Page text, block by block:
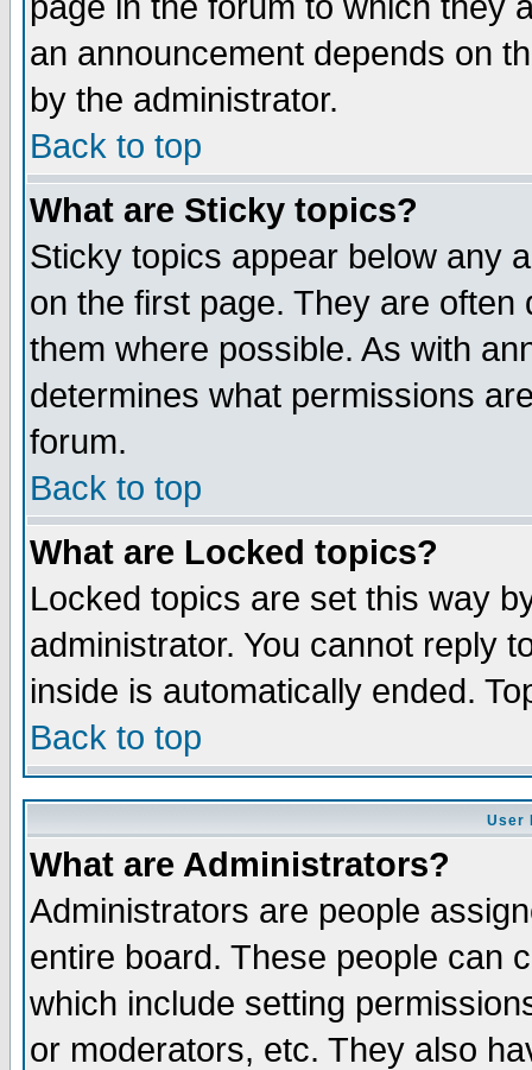
an announcement depends on
by the administrator.
Back to top
What are Sticky topics?
Sticky topics appear below any
on the first page. They are
them where possible. As with
determines what permissions
forum.
Back to top
What are Locked topics?
Locked topics are set this way
administrator. You cannot reply
inside is automatically ended.
Back to top
User
What are Administrators?
Administrators are people
entire board. These people can
which include setting
or moderators, etc. They also